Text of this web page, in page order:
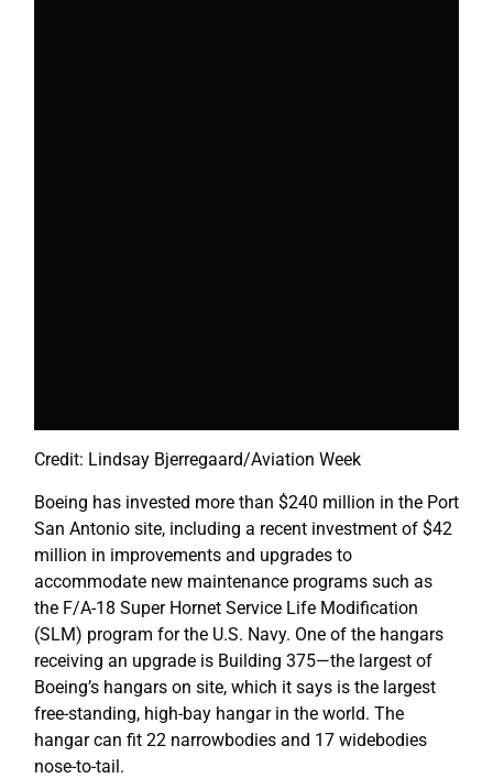
Credit: Lindsay Bjerregaard/Aviation Week
Boeing has invested more than $240 million in the Port
San Antonio site, including a recent investment of $42
million in improvements and upgrades to
accommodate new maintenance programs such as
the F/A-18 Super Hornet Service Life Modification
(SLM) program for the U.S. Navy. One of the hangars
receiving an upgrade is Building 375—the largest of
Boeing’s hangars on site, which it says is the largest
free-standing, high-bay hangar in the world. The
hangar can fit 22 narrowbodies and 17 widebodies
nose-to-tail.